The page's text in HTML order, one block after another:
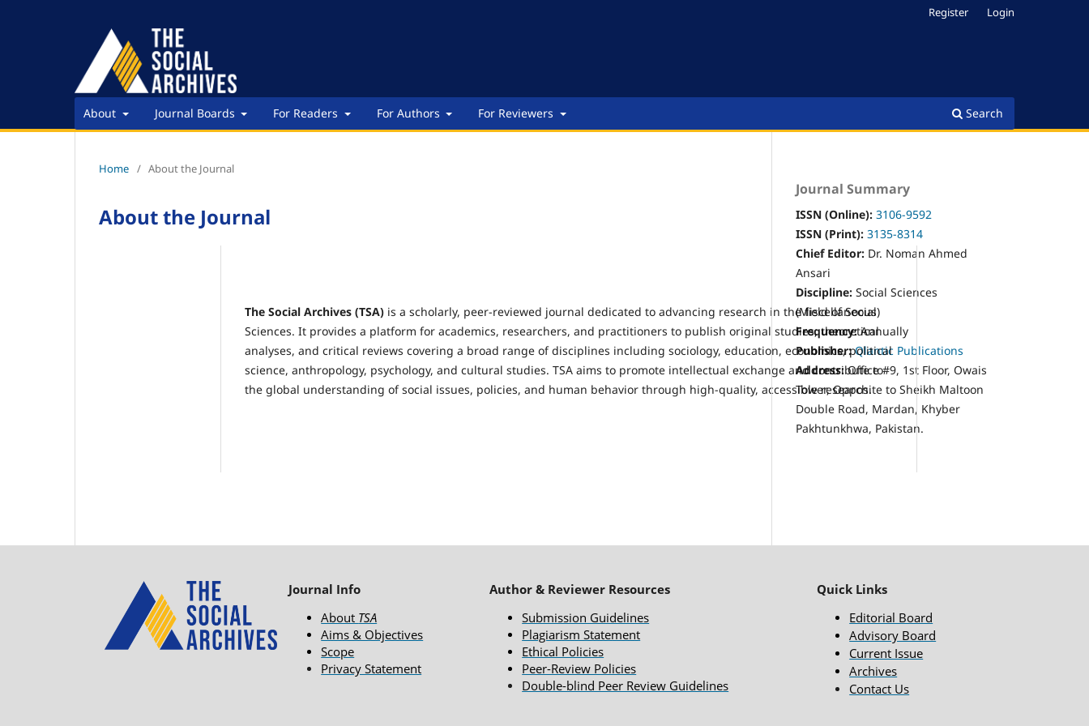
About Journal Boards For Readers For Authors For Reviewers Search
Register Login
Home / About the Journal
About the Journal
The Social Archives (TSA) is a scholarly, peer-reviewed journal dedicated to advancing research in the field of Social
Sciences. It provides a platform for academics, researchers, and practitioners to publish original studies, theoretical
analyses, and critical reviews covering a broad range of disciplines including sociology, education, economics, political
science, anthropology, psychology, and cultural studies. TSA aims to promote intellectual exchange and contribute to
the global understanding of social issues, policies, and human behavior through high-quality, accessible research.
Journal Summary
ISSN (Online): 3106-9592
ISSN (Print): 3135-8314
Chief Editor: Dr. Noman Ahmed
Ansari
Discipline: Social Sciences
(Miscellaneous)
Frequency:Annually
Publisher:Qlantic Publications
Address:Office #9, 1st Floor, Owais
Tower, Opposite to Sheikh Maltoon
Double Road, Mardan, Khyber
Pakhtunkhwa, Pakistan.
Journal Info
About TSA
Aims & Objectives
Scope
Privacy Statement
Author & Reviewer Resources
Submission Guidelines
Plagiarism Statement
Ethical Policies
Peer-Review Policies
Double-blind Peer Review Guidelines
Quick Links
Editorial Board
Advisory Board
Current Issue
Archives
Contact Us